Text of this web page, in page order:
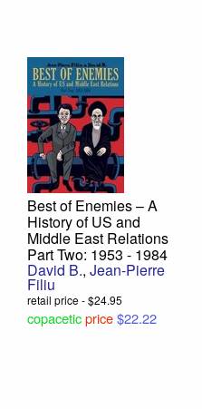
Best of Enemies – A
History of US and
Middle East Relations
Part Two: 1953 - 1984
David B., Jean-Pierre
Filiu
retail price - $24.95
copaceticprice$22.22